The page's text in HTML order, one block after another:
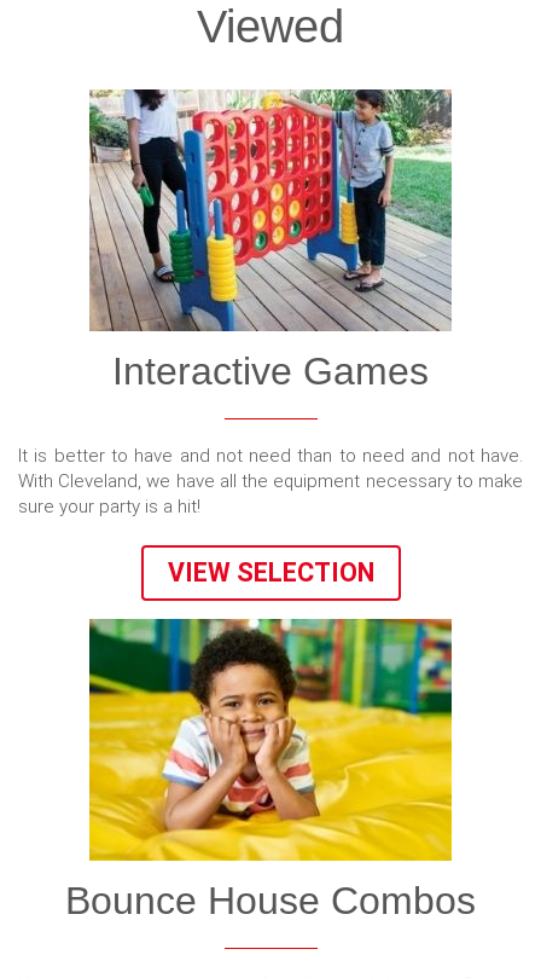
Viewed
Interactive Games
It is better to have and not need than to need and not have.
With Cleveland, we have all the equipment necessary to make
sure your party is a hit!
VIEW SELECTION
Bounce House Combos